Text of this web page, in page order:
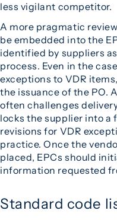
less vigilant competitor.
A more pragmatic
be embedded into the
identified by suppliers
process. Even in the
exceptions to VDR
the issuance of the PO.
often challenges
locks the supplier into a
revisions for VDR
practice. Once the
placed, EPCs should
information requested
Standard code